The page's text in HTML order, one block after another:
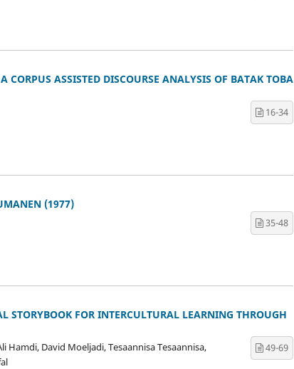
ASSISTED DISCOURSE ANALYSIS OF BATAK TOBA
16-34
(1977)
35-48
FOR INTERCULTURAL LEARNING THROUGH
David Moeljadi, Tesaannisa Tesaannisa,
49-69